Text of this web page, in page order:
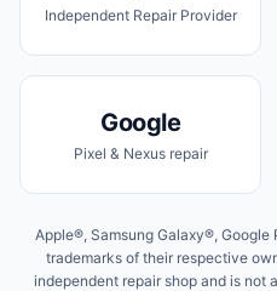
Independent Repair Provider
Google
Pixel & Nexus repair
Apple®, Samsung Galaxy®,
trademarks of their respective
independent repair shop and is not